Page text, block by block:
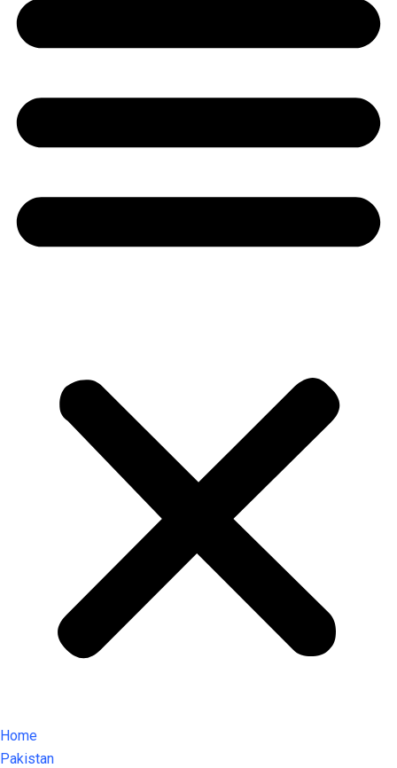
Home
Pakistan